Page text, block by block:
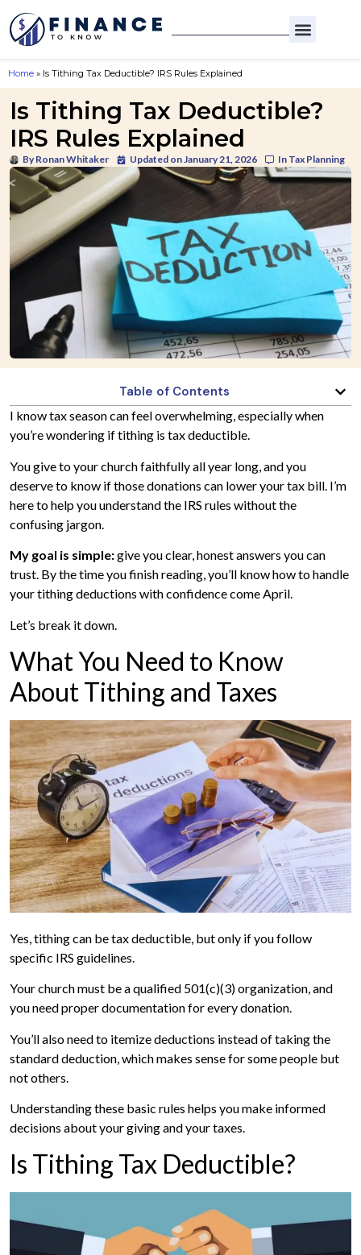
Home » Is Tithing Tax Deductible? IRS Rules Explained
Is Tithing Tax Deductible?
IRS Rules Explained
ByRonan Whitaker Updated on January 21, 2026 In Tax Planning
Table of Contents
I know tax season can feel overwhelming, especially when
you’re wondering if tithing is tax deductible.
You give to your church faithfully all year long, and you
deserve to know if those donations can lower your tax bill. I’m
here to help you understand the IRS rules without the
confusing jargon.
My goal is simple:give you clear, honest answers you can
trust. By the time you finish reading, you’ll know how to handle
your tithing deductions with confidence come April.
Let’s break it down.
What You Need to Know
About Tithing and Taxes
Yes, tithing can be tax deductible, but only if you follow
specific IRS guidelines.
Your church must be a qualified 501(c)(3) organization, and
you need proper documentation for every donation.
You’ll also need to itemize deductions instead of taking the
standard deduction, which makes sense for some people but
not others.
Understanding these basic rules helps you make informed
decisions about your giving and your taxes.
Is Tithing Tax Deductible?